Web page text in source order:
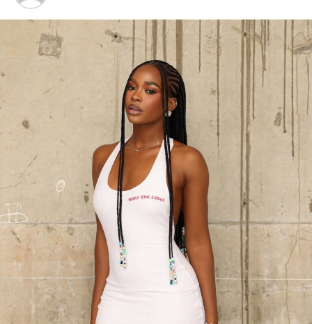
Yvonne Godswill: Instagram
For her footwear, she chose white heels with black toes.
The contrast brought the outfit into a sharp focus while
maintaining the relaxed mood.
She styled her hair in a straight style that framed her
face. The simplicity in the hairstyle worked because it
flowed with the outfit’s relaxed aesthetic.